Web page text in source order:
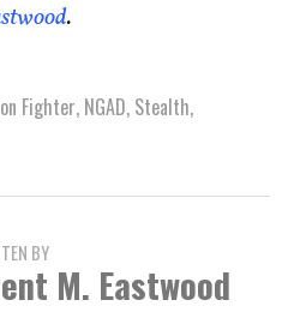
.
Fighter, NGAD, Stealth,
BY
M. Eastwood